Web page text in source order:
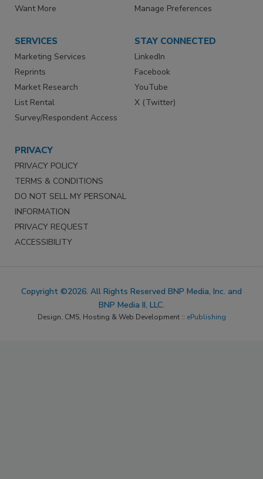
Want More
Manage Preferences
SERVICES
Marketing Services
Reprints
Market Research
List Rental
Survey/Respondent Access
STAY CONNECTED
LinkedIn
Facebook
YouTube
X (Twitter)
PRIVACY
PRIVACY POLICY
TERMS & CONDITIONS
DO NOT SELL MY PERSONAL
INFORMATION
PRIVACY REQUEST
ACCESSIBILITY
Copyright ©2026. All Rights Reserved BNP Media, Inc. and
BNP Media II, LLC.
Design, CMS, Hosting & Web Development :: ePublishing